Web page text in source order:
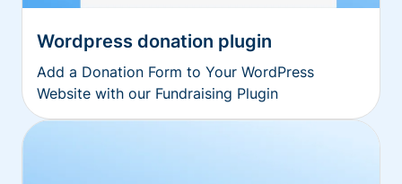
Wordpress donation plugin
Add a Donation Form to Your WordPress
Website with our Fundraising Plugin